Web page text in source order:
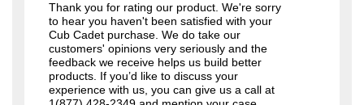
Thank you for rating our product. We're sorry
to hear you haven't been satisfied with your
Cub Cadet purchase. We do take our
customers' opinions very seriously and the
feedback we receive helps us build better
products. If you’d like to discuss your
experience with us, you can give us a call at